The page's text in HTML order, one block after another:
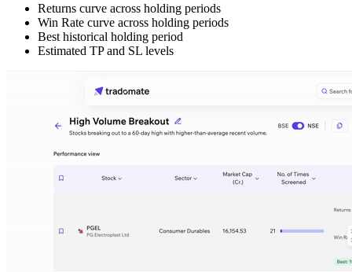
Returns curve across holding periods
Win Rate curve across holding periods
Best historical holding period
Estimated TP and SL levels